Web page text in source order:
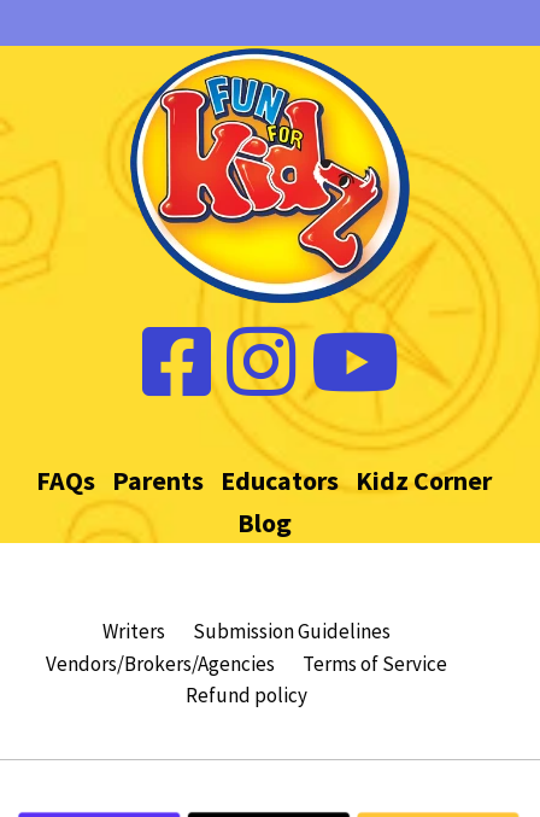
FAQs Parents Educators Kidz Corner
Blog
Writers
Submission Guidelines
Vendors/Brokers/Agencies
Terms of Service
Refund policy